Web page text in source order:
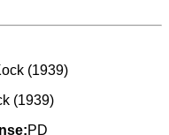
(1939)
PD